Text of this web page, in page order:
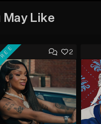
May Like
2